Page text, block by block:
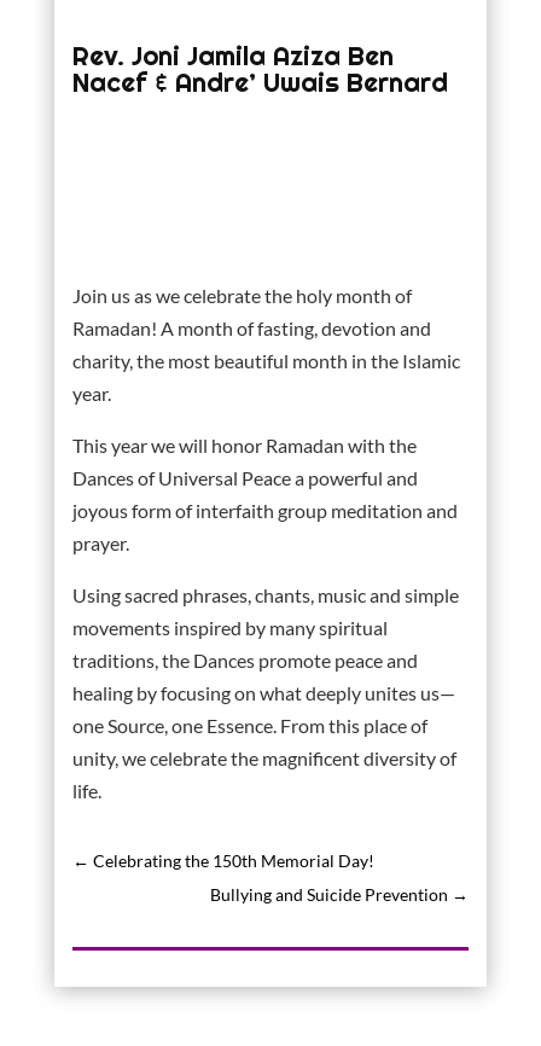
Rev. Joni Jamila Aziza Ben
Nacef & Andre’ Uwais Bernard
Join us as we celebrate the holy month of
Ramadan! A month of fasting, devotion and
charity, the most beautiful month in the Islamic
year.
This year we will honor Ramadan with the
Dances of Universal Peace a powerful and
joyous form of interfaith group meditation and
prayer.
Using sacred phrases, chants, music and simple
movements inspired by many spiritual
traditions, the Dances promote peace and
healing by focusing on what deeply unites us—
one Source, one Essence. From this place of
unity, we celebrate the magnificent diversity of
life.
← Celebrating the 150th Memorial Day!
Bullying and Suicide Prevention →